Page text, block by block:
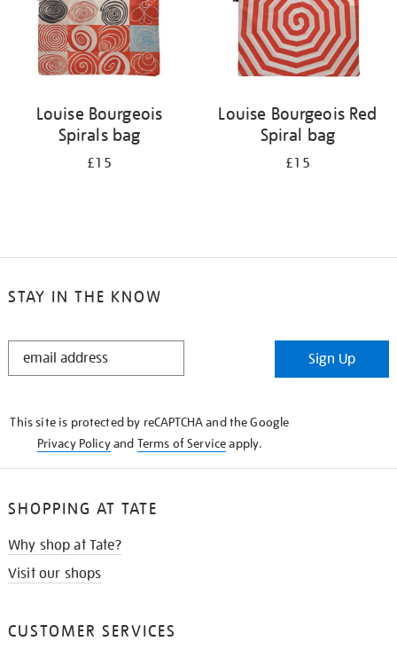
Louise Bourgeois
Spirals bag
£15
Louise Bourgeois Red
Spiral bag
£15
STAY IN THE KNOW
STAY
Sign Up
This site is protected by reCAPTCHA and the Google
Privacy Policyand Terms of Serviceapply.
SHOPPING AT TATE
Why shop at Tate?
Visit our shops
CUSTOMER SERVICES